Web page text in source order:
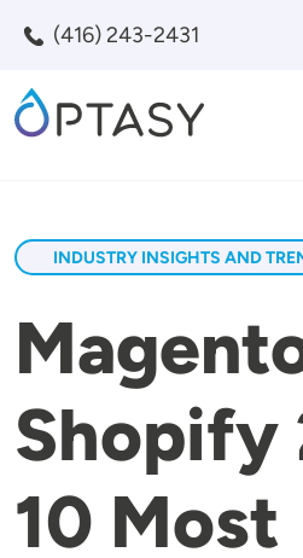
(416) 243-2431
INDUSTRY INSIGHTS AND
Shopify
10 Most